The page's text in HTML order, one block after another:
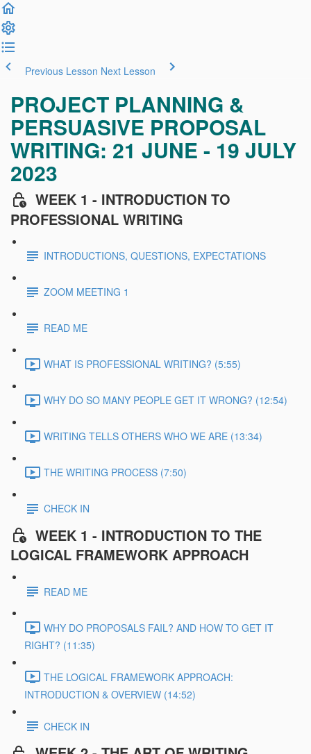
Previous Lesson Next Lesson
PROJECT PLANNING &
PERSUASIVE PROPOSAL
WRITING: 21 JUNE - 19 JULY
2023
WEEK 1 - INTRODUCTION TO
PROFESSIONAL WRITING
INTRODUCTIONS, QUESTIONS, EXPECTATIONS
ZOOM MEETING 1
READ ME
WHAT IS PROFESSIONAL WRITING? (5:55)
WHY DO SO MANY PEOPLE GET IT WRONG? (12:54)
WRITING TELLS OTHERS WHO WE ARE (13:34)
THE WRITING PROCESS (7:50)
CHECK IN
WEEK 1 - INTRODUCTION TO THE
LOGICAL FRAMEWORK APPROACH
READ ME
WHY DO PROPOSALS FAIL? AND HOW TO GET IT
RIGHT? (11:35)
THE LOGICAL FRAMEWORK APPROACH:
INTRODUCTION & OVERVIEW (14:52)
CHECK IN